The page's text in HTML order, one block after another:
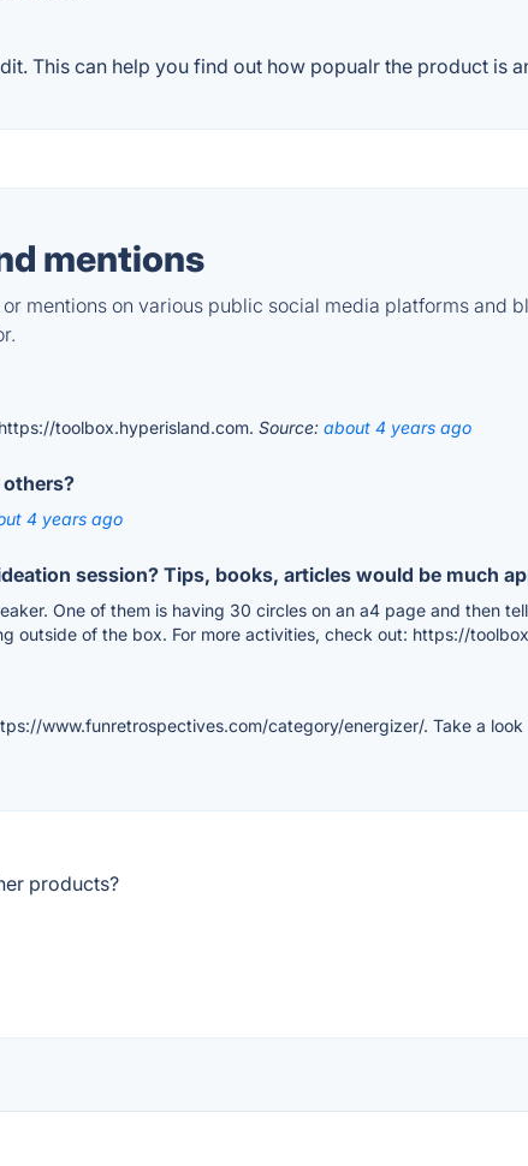
This can help you find out how popualr the product is
mentions
mentions on various public social media platforms and
toolbox.hyperisland.com. Source: about 4 years ago
4 years ago
session? Tips, books, articles would be much
One of them is having 30 circles on an a4 page and then
outside of the box. For more activities, check out: https://
www.funretrospectives.com/category/energizer/. Take a
products?